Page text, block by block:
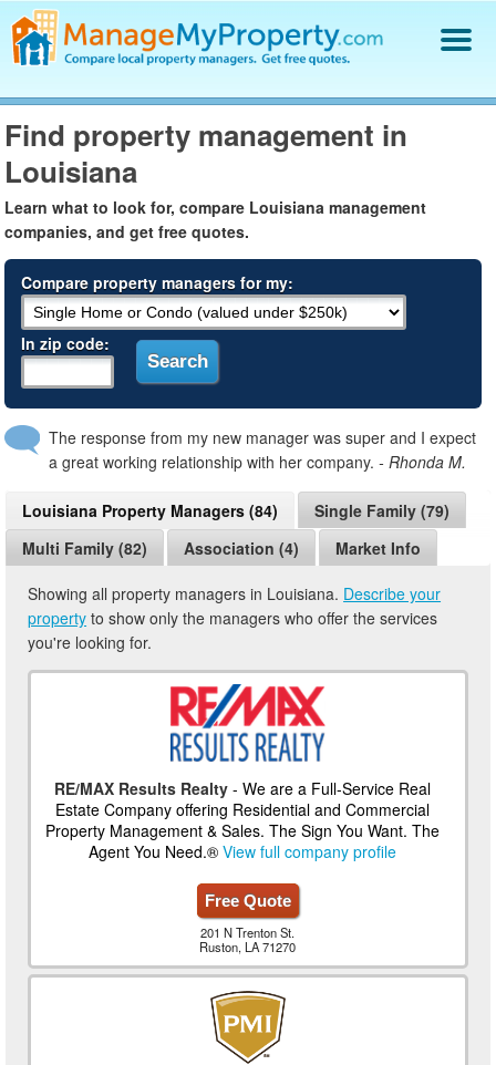
Find a Property Manager
Property Management Hiring Guide
Blog
Log In
Find property management in
Louisiana
Learn what to look for, compare Louisiana management
companies, and get free quotes.
Compare property managers for my:
In zip code:
The response from my new manager was super and I expect
a great working relationship with her company.- Rhonda M.
Louisiana Property Managers (84)
Single Family (79)
Multi Family (82)
Association (4) Market Info
Showing all property managers in Louisiana. Describe your
property to show only the managers who offer the services
you're looking for.
RE/MAX Results Realty- We are a Full-Service Real
Estate Company offering Residential and Commercial
Property Management & Sales. The Sign You Want. The
Agent You Need.® View full company profile
Free Quote
201 N Trenton St.
Ruston, LA 71270